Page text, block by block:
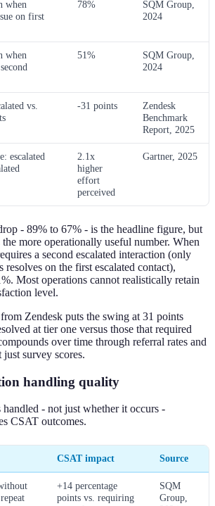
when
on first
78%
SQM Group,
2024
when
51%
SQM Group,
2024
vs.
-31 points
Zendesk
Benchmark
Report, 2025
escalated
2.1x
higher
effort
perceived
Gartner, 2025
- 89% to 67% - is the headline figure, but
more operationally useful number. When
a second escalated interaction (only
resolves on the first escalated contact),
Most operations cannot realistically retain
level.
Zendesk puts the swing at 31 points
at tier one versus those that required
over time through referral rates and
survey scores.
handling quality
- not just whether it occurs -
CSAT outcomes.
CSAT impact Source
+14 percentage
points vs. requiring
SQM
Group,